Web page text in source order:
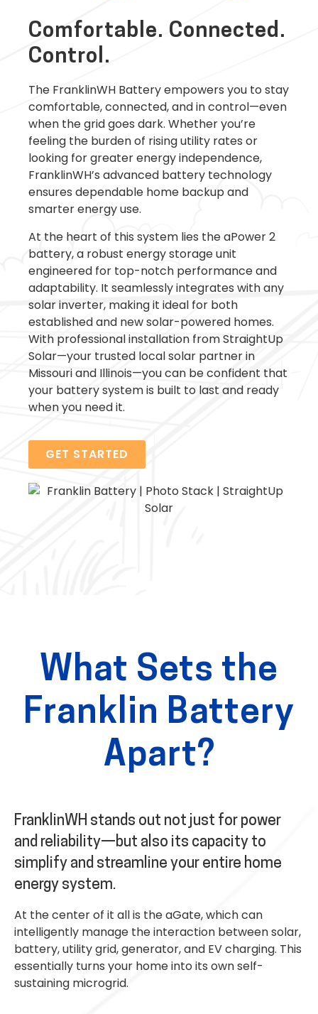
Comfortable. Connected.
Control.
The FranklinWH Battery empowers you to stay
comfortable, connected, and in control—even
when the grid goes dark. Whether you’re
feeling the burden of rising utility rates or
looking for greater energy independence,
FranklinWH’s advanced battery technology
ensures dependable home backup and
smarter energy use.
At the heart of this system lies the aPower 2
battery, a robust energy storage unit
engineered for top-notch performance and
adaptability. It seamlessly integrates with any
solar inverter, making it ideal for both
established and new solar-powered homes.
With professional installation from StraightUp
Solar—your trusted local solar partner in
Missouri and Illinois—you can be confident that
your battery system is built to last and ready
when you need it.
GET STARTED
What Sets the
Franklin Battery
Apart?
FranklinWH stands out not just for power
and reliability—but also its capacity to
simplify and streamline your entire home
energy system.
At the center of it all is the aGate, which can
intelligently manage the interaction between solar,
battery, utility grid, generator, and EV charging. This
essentially turns your home into its own self-
sustaining microgrid.